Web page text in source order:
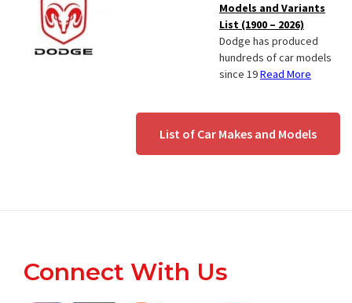
Models and Variants
List (1900 – 2026)
Dodge has produced
hundreds of car models
since 19Read More
List of Car Makes and Models
Footer
Connect With Us